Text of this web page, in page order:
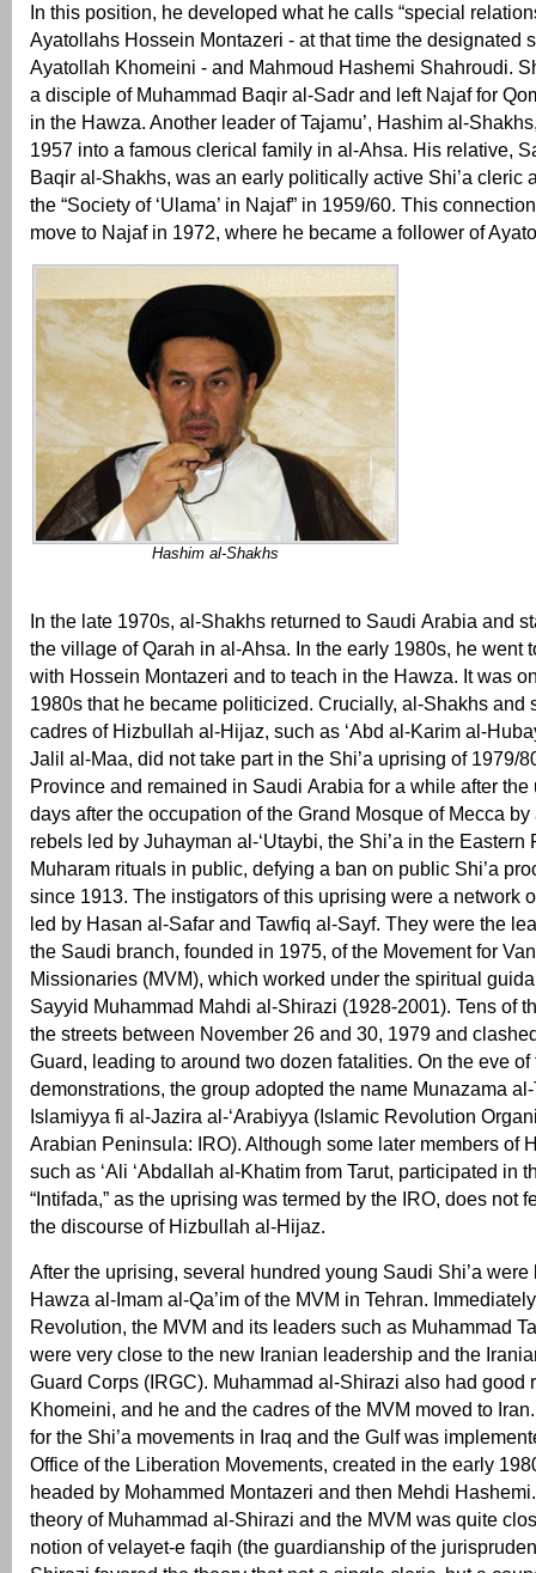
In this position, he developed what he calls “special
Ayatollahs Hossein Montazeri - at that time the designated
Ayatollah Khomeini - and Mahmoud Hashemi Shahroudi.
a disciple of Muhammad Baqir al-Sadr and left Najaf for
in the Hawza. Another leader of Tajamu’, Hashim al-
1957 into a famous clerical family in al-Ahsa. His relative,
Baqir al-Shakhs, was an early politically active Shi’a cleric
the “Society of ‘Ulama’ in Najaf” in 1959/60. This
move to Najaf in 1972, where he became a follower of
Hashim al-Shakhs
In the late 1970s, al-Shakhs returned to Saudi Arabia and
the village of Qarah in al-Ahsa. In the early 1980s, he went
with Hossein Montazeri and to teach in the Hawza. It was
1980s that he became politicized. Crucially, al-Shakhs and
cadres of Hizbullah al-Hijaz, such as ‘Abd al-Karim al-
Jalil al-Maa, did not take part in the Shi’a uprising of 1979/
Province and remained in Saudi Arabia for a while after the
days after the occupation of the Grand Mosque of Mecca
rebels led by Juhayman al-‘Utaybi, the Shi’a in the Eastern
Muharam rituals in public, defying a ban on public Shi’a
since 1913. The instigators of this uprising were a network
led by Hasan al-Safar and Tawfiq al-Sayf. They were the
the Saudi branch, founded in 1975, of the Movement for
Missionaries (MVM), which worked under the spiritual
Sayyid Muhammad Mahdi al-Shirazi (1928-2001). Tens of
the streets between November 26 and 30, 1979 and
Guard, leading to around two dozen fatalities. On the eve of
demonstrations, the group adopted the name Munazama
Islamiyya fi al-Jazira al-‘Arabiyya (Islamic Revolution
Arabian Peninsula: IRO). Although some later members of
such as ‘Ali ‘Abdallah al-Khatim from Tarut, participated in
“Intifada,” as the uprising was termed by the IRO, does not
the discourse of Hizbullah al-Hijaz.
After the uprising, several hundred young Saudi Shi’a were
Hawza al-Imam al-Qa’im of the MVM in Tehran.
Revolution, the MVM and its leaders such as Muhammad
were very close to the new Iranian leadership and the
Guard Corps (IRGC). Muhammad al-Shirazi also had good
Khomeini, and he and the cadres of the MVM moved to
for the Shi’a movements in Iraq and the Gulf was
Office of the Liberation Movements, created in the early
headed by Mohammed Montazeri and then Mehdi
theory of Muhammad al-Shirazi and the MVM was quite
notion of velayet-e faqih (the guardianship of the